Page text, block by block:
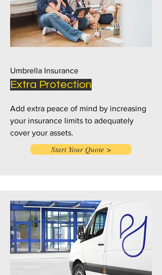
Umbrella Insurance
Extra Protection
Add extra peace of mind by increasing
your insurance limits to adequately
cover your assets.
Start Your Quote >